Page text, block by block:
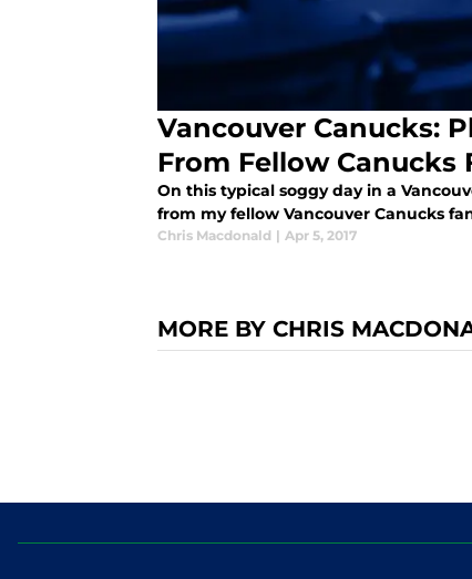
Vancouver Canucks:
From Fellow Canucks
On this typical soggy day in a
from my fellow Vancouver Canucks
Chris Macdonald | Apr 5, 2017
MORE BY CHRIS